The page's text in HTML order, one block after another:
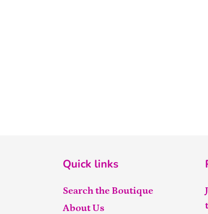
Quick links
Search the Boutique
About Us